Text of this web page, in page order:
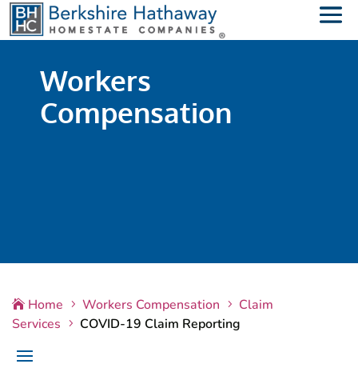
Workers
Compensation
 Home 5 Workers Compensation 5
Claim
Services
5 COVID-19 Claim Reporting